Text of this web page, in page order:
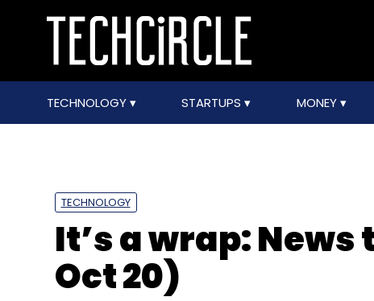
TECHNOLOGY STARTUPS MONEY
TECHNOLOGY
It’s a wrap: News
Oct 20)